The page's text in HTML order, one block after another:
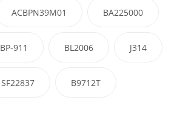
ACBPN39M01 BA225000
BP-911 BL2006 J314
SF22837 B9712T